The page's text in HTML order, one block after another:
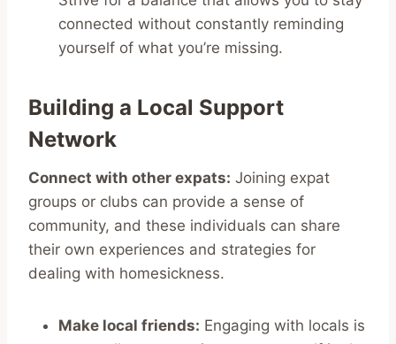
connected without constantly reminding
yourself of what you’re missing.
Building a Local Support
Network
Connect with other expats: Joining expat
groups or clubs can provide a sense of
community, and these individuals can share
their own experiences and strategies for
dealing with homesickness.
Make local friends: Engaging with locals is